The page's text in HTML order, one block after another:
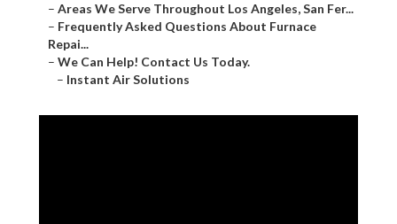
– Areas We Serve Throughout Los Angeles, San Fer...
– Frequently Asked Questions About Furnace
Repai...
– We Can Help! Contact Us Today.
– Instant Air Solutions